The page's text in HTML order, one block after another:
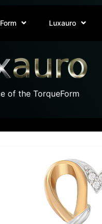
Luxauro
of the TorqueForm